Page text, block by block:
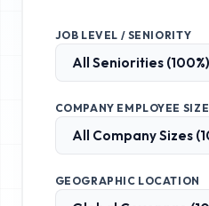
JOB LEVEL / SENIORITY
COMPANY EMPLOYEE SIZE
GEOGRAPHIC LOCATION